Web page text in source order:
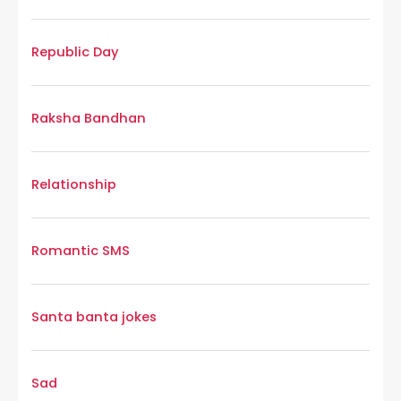
Republic Day
Raksha Bandhan
Relationship
Romantic SMS
Santa banta jokes
Sad